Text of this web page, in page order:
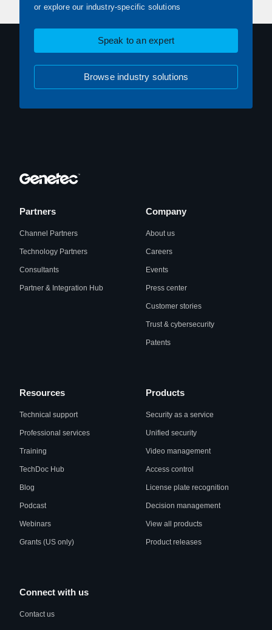
or explore our industry-specific solutions
Speak to an expert
Browse industry solutions
Partners
Channel Partners
Technology Partners
Consultants
Partner & Integration Hub
Company
About us
Careers
Events
Press center
Customer stories
Trust & cybersecurity
Patents
Resources
Technical support
Professional services
Training
TechDoc Hub
Blog
Podcast
Webinars
Grants (US only)
Products
Security as a service
Unified security
Video management
Access control
License plate recognition
Decision management
View all products
Product releases
Connect with us
Contact us